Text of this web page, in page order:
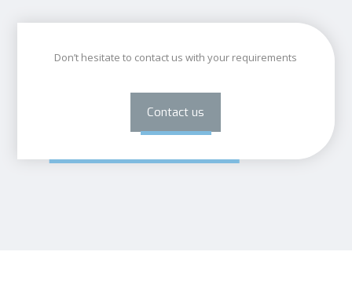
Don’t hesitate to contact us with your requirements
Contact us